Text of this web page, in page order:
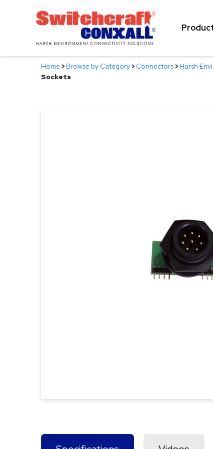
Home >Browse by Category>Connectors>Harsh
Sockets